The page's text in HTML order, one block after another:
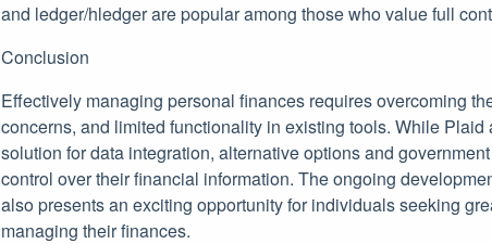
and ledger/hledger are popular among those who value full
Conclusion
Effectively managing personal finances requires overcoming
concerns, and limited functionality in existing tools. While
solution for data integration, alternative options and
control over their financial information. The ongoing
also presents an exciting opportunity for individuals seeking
managing their finances.